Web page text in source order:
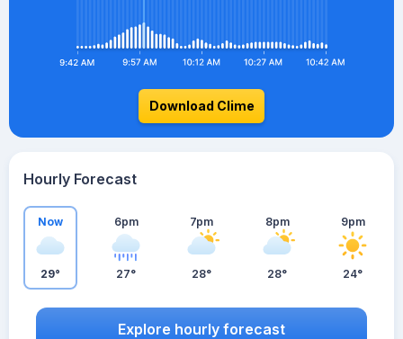
Download Clime
Hourly Forecast
Now
29°
6pm
27°
7pm
28°
8pm
28°
9pm
24°
Explore hourly forecast